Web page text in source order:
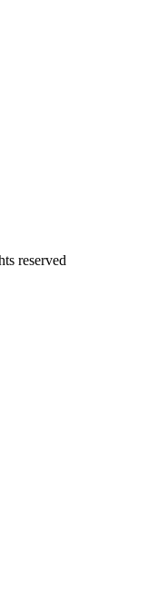
reserved